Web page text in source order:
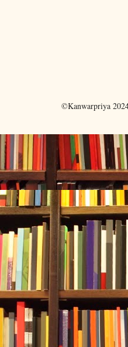
©Kanwarpriya